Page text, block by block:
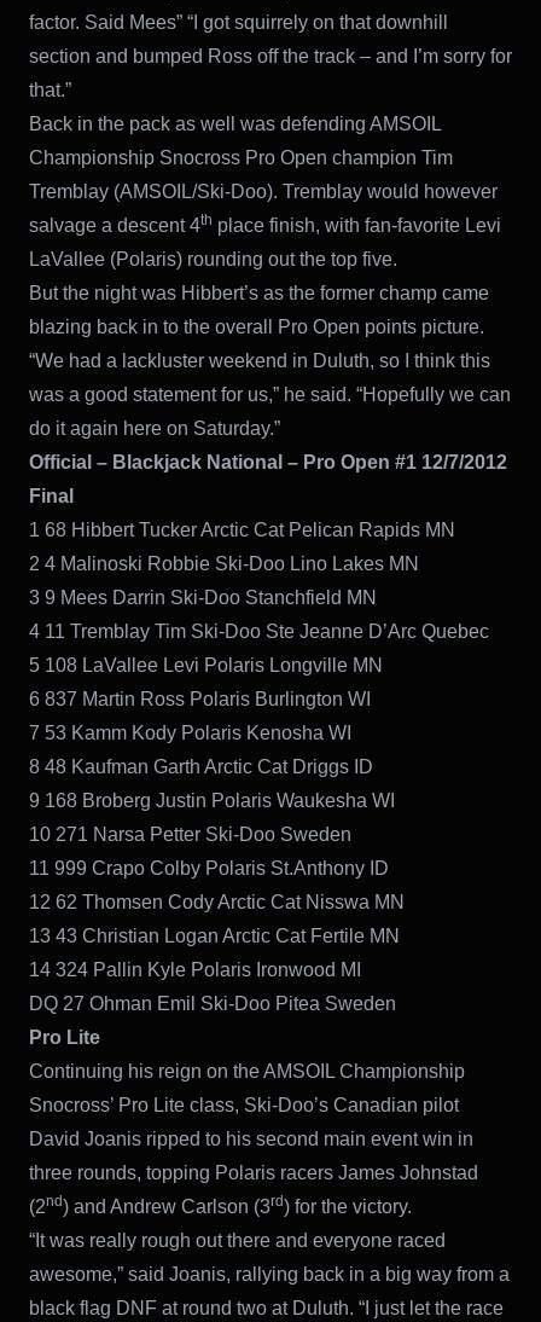
factor. Said Mees” “I got squirrely on that downhill
section and bumped Ross off the track – and I’m sorry for
that.”
Back in the pack as well was defending AMSOIL
Championship Snocross Pro Open champion Tim
Tremblay (AMSOIL/Ski-Doo). Tremblay would however
salvage a descent 4th place finish, with fan-favorite Levi
LaVallee (Polaris) rounding out the top five.
But the night was Hibbert’s as the former champ came
blazing back in to the overall Pro Open points picture.
“We had a lackluster weekend in Duluth, so I think this
was a good statement for us,” he said. “Hopefully we can
do it again here on Saturday.”
Official – Blackjack National – Pro Open #1 12/7/2012
Final
1 68 Hibbert Tucker Arctic Cat Pelican Rapids MN
2 4 Malinoski Robbie Ski-Doo Lino Lakes MN
3 9 Mees Darrin Ski-Doo Stanchfield MN
4 11 Tremblay Tim Ski-Doo Ste Jeanne D’Arc Quebec
5 108 LaVallee Levi Polaris Longville MN
6 837 Martin Ross Polaris Burlington WI
7 53 Kamm Kody Polaris Kenosha WI
8 48 Kaufman Garth Arctic Cat Driggs ID
9 168 Broberg Justin Polaris Waukesha WI
10 271 Narsa Petter Ski-Doo Sweden
11 999 Crapo Colby Polaris St.Anthony ID
12 62 Thomsen Cody Arctic Cat Nisswa MN
13 43 Christian Logan Arctic Cat Fertile MN
14 324 Pallin Kyle Polaris Ironwood MI
DQ 27 Ohman Emil Ski-Doo Pitea Sweden
Pro Lite
Continuing his reign on the AMSOIL Championship
Snocross’ Pro Lite class, Ski-Doo’s Canadian pilot
David Joanis ripped to his second main event win in
three rounds, topping Polaris racers James Johnstad
(2nd) and Andrew Carlson (3rd) for the victory.
“It was really rough out there and everyone raced
awesome,” said Joanis, rallying back in a big way from a
black flag DNF at round two at Duluth. “I just let the race